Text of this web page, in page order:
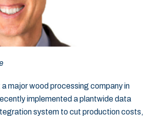
major wood processing company in
implemented a plantwide data
system to cut production costs,